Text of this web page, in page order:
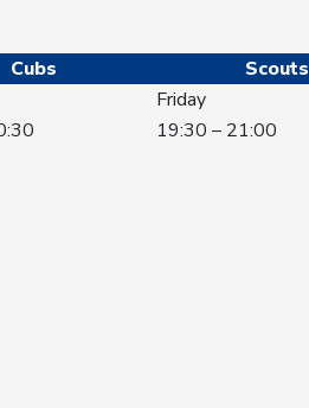
Cubs Scouts
Friday
19:30 – 21:00